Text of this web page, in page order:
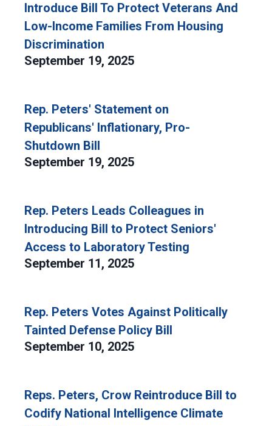
Introduce Bill To Protect Veterans And
Low-Income Families From Housing
Discrimination
September 19, 2025
Rep. Peters' Statement on
Republicans' Inflationary, Pro-
Shutdown Bill
September 19, 2025
Rep. Peters Leads Colleagues in
Introducing Bill to Protect Seniors'
Access to Laboratory Testing
September 11, 2025
Rep. Peters Votes Against Politically
Tainted Defense Policy Bill
September 10, 2025
Reps. Peters, Crow Reintroduce Bill to
Codify National Intelligence Climate